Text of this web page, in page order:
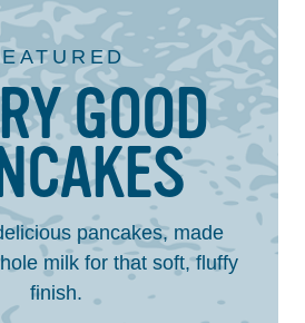
GOOD
pancakes, made
milk for that soft, fluffy
finish.